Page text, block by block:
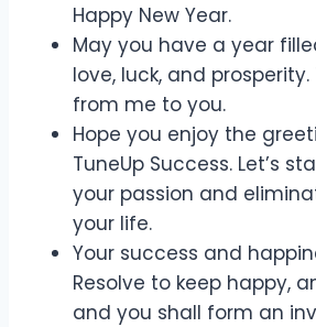
Happy New Year.
May you have a year
love, luck, and
from me to you.
Hope you enjoy the
TuneUp Success. Let’s
your passion and
your life.
Your success and
Resolve to keep happy,
and you shall form an